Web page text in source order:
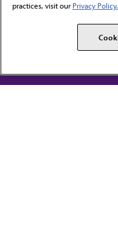
practices, visit our Privacy Policy.